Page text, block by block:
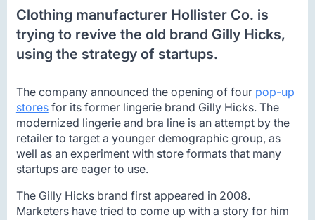
Clothing manufacturer Hollister Co. is
trying to revive the old brand Gilly Hicks,
using the strategy of startups.
The company announced the opening of four pop-up
storesfor its former lingerie brand Gilly Hicks. The
modernized lingerie and bra line is an attempt by the
retailer to target a younger demographic group, as
well as an experiment with store formats that many
startups are eager to use.
The Gilly Hicks brand first appeared in 2008.
Marketers have tried to come up with a story for him